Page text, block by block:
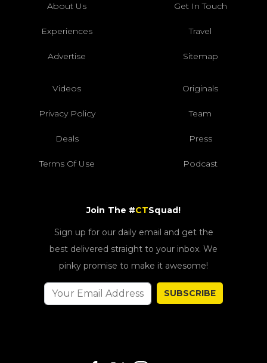
About Us Get In Touch
Experiences Travel
Advertise Sitemap
Videos Originals
Privacy Policy Team
Deals Press
Terms Of Use Podcast
Join The #CTSquad!
Sign up for our daily email and get the
best delivered straight to your inbox. We
pinky promise to make it awesome!
SUBSCRIBE